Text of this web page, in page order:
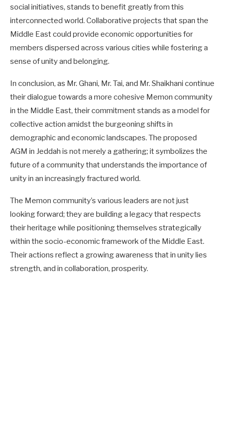
social initiatives, stands to benefit greatly from this
interconnected world. Collaborative projects that span the
Middle East could provide economic opportunities for
members dispersed across various cities while fostering a
sense of unity and belonging.
In conclusion, as Mr. Ghani, Mr. Tai, and Mr. Shaikhani continue
their dialogue towards a more cohesive Memon community
in the Middle East, their commitment stands as a model for
collective action amidst the burgeoning shifts in
demographic and economic landscapes. The proposed
AGM in Jeddah is not merely a gathering; it symbolizes the
future of a community that understands the importance of
unity in an increasingly fractured world.
The Memon community’s various leaders are not just
looking forward; they are building a legacy that respects
their heritage while positioning themselves strategically
within the socio-economic framework of the Middle East.
Their actions reflect a growing awareness that in unity lies
strength, and in collaboration, prosperity.